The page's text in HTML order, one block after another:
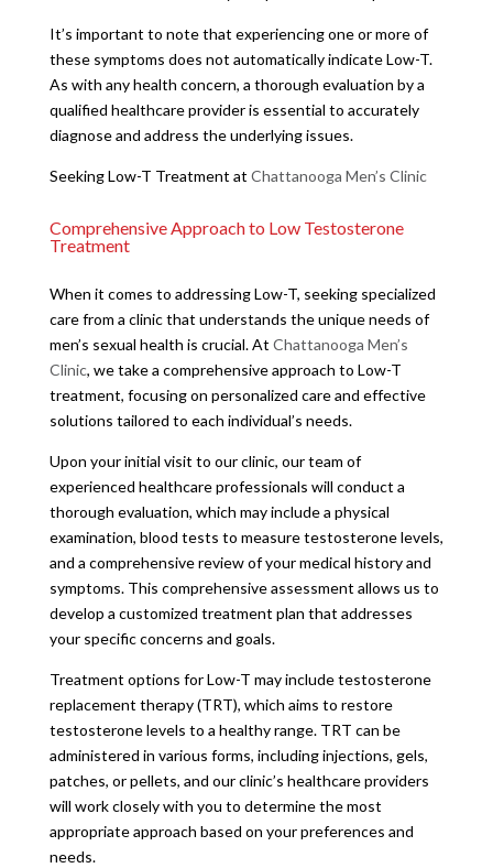
It’s important to note that experiencing one or more of
these symptoms does not automatically indicate Low-T.
As with any health concern, a thorough evaluation by a
qualified healthcare provider is essential to accurately
diagnose and address the underlying issues.
Seeking Low-T Treatment at Chattanooga Men’s Clinic
Comprehensive Approach to Low Testosterone
Treatment
When it comes to addressing Low-T, seeking specialized
care from a clinic that understands the unique needs of
men’s sexual health is crucial. At Chattanooga Men’s
Clinic, we take a comprehensive approach to Low-T
treatment, focusing on personalized care and effective
solutions tailored to each individual’s needs.
Upon your initial visit to our clinic, our team of
experienced healthcare professionals will conduct a
thorough evaluation, which may include a physical
examination, blood tests to measure testosterone levels,
and a comprehensive review of your medical history and
symptoms. This comprehensive assessment allows us to
develop a customized treatment plan that addresses
your specific concerns and goals.
Treatment options for Low-T may include testosterone
replacement therapy (TRT), which aims to restore
testosterone levels to a healthy range. TRT can be
administered in various forms, including injections, gels,
patches, or pellets, and our clinic’s healthcare providers
will work closely with you to determine the most
appropriate approach based on your preferences and
needs.